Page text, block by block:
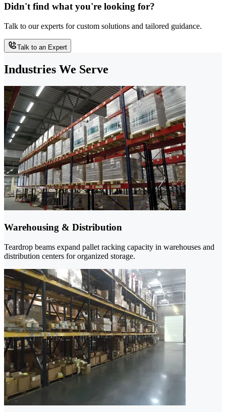
Didn't find what you're looking for?
Talk to our experts for custom solutions and tailored guidance.
Talk to an Expert
Industries We Serve
Warehousing & Distribution
Teardrop beams expand pallet racking capacity in warehouses and
distribution centers for organized storage.